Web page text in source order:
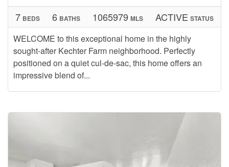
WELCOME to this exceptional home in the highly
sought-after Kechter Farm neighborhood. Perfectly
positioned on a quiet cul-de-sac, this home offers an
impressive blend of...
7 BEDS 6 BATHS 1065979 MLS ACTIVE STATUS